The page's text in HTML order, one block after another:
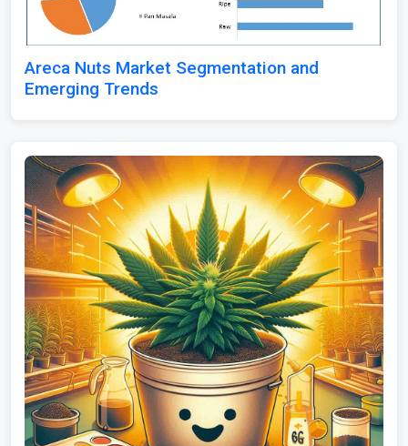
Areca Nuts Market Segmentation and
Emerging Trends